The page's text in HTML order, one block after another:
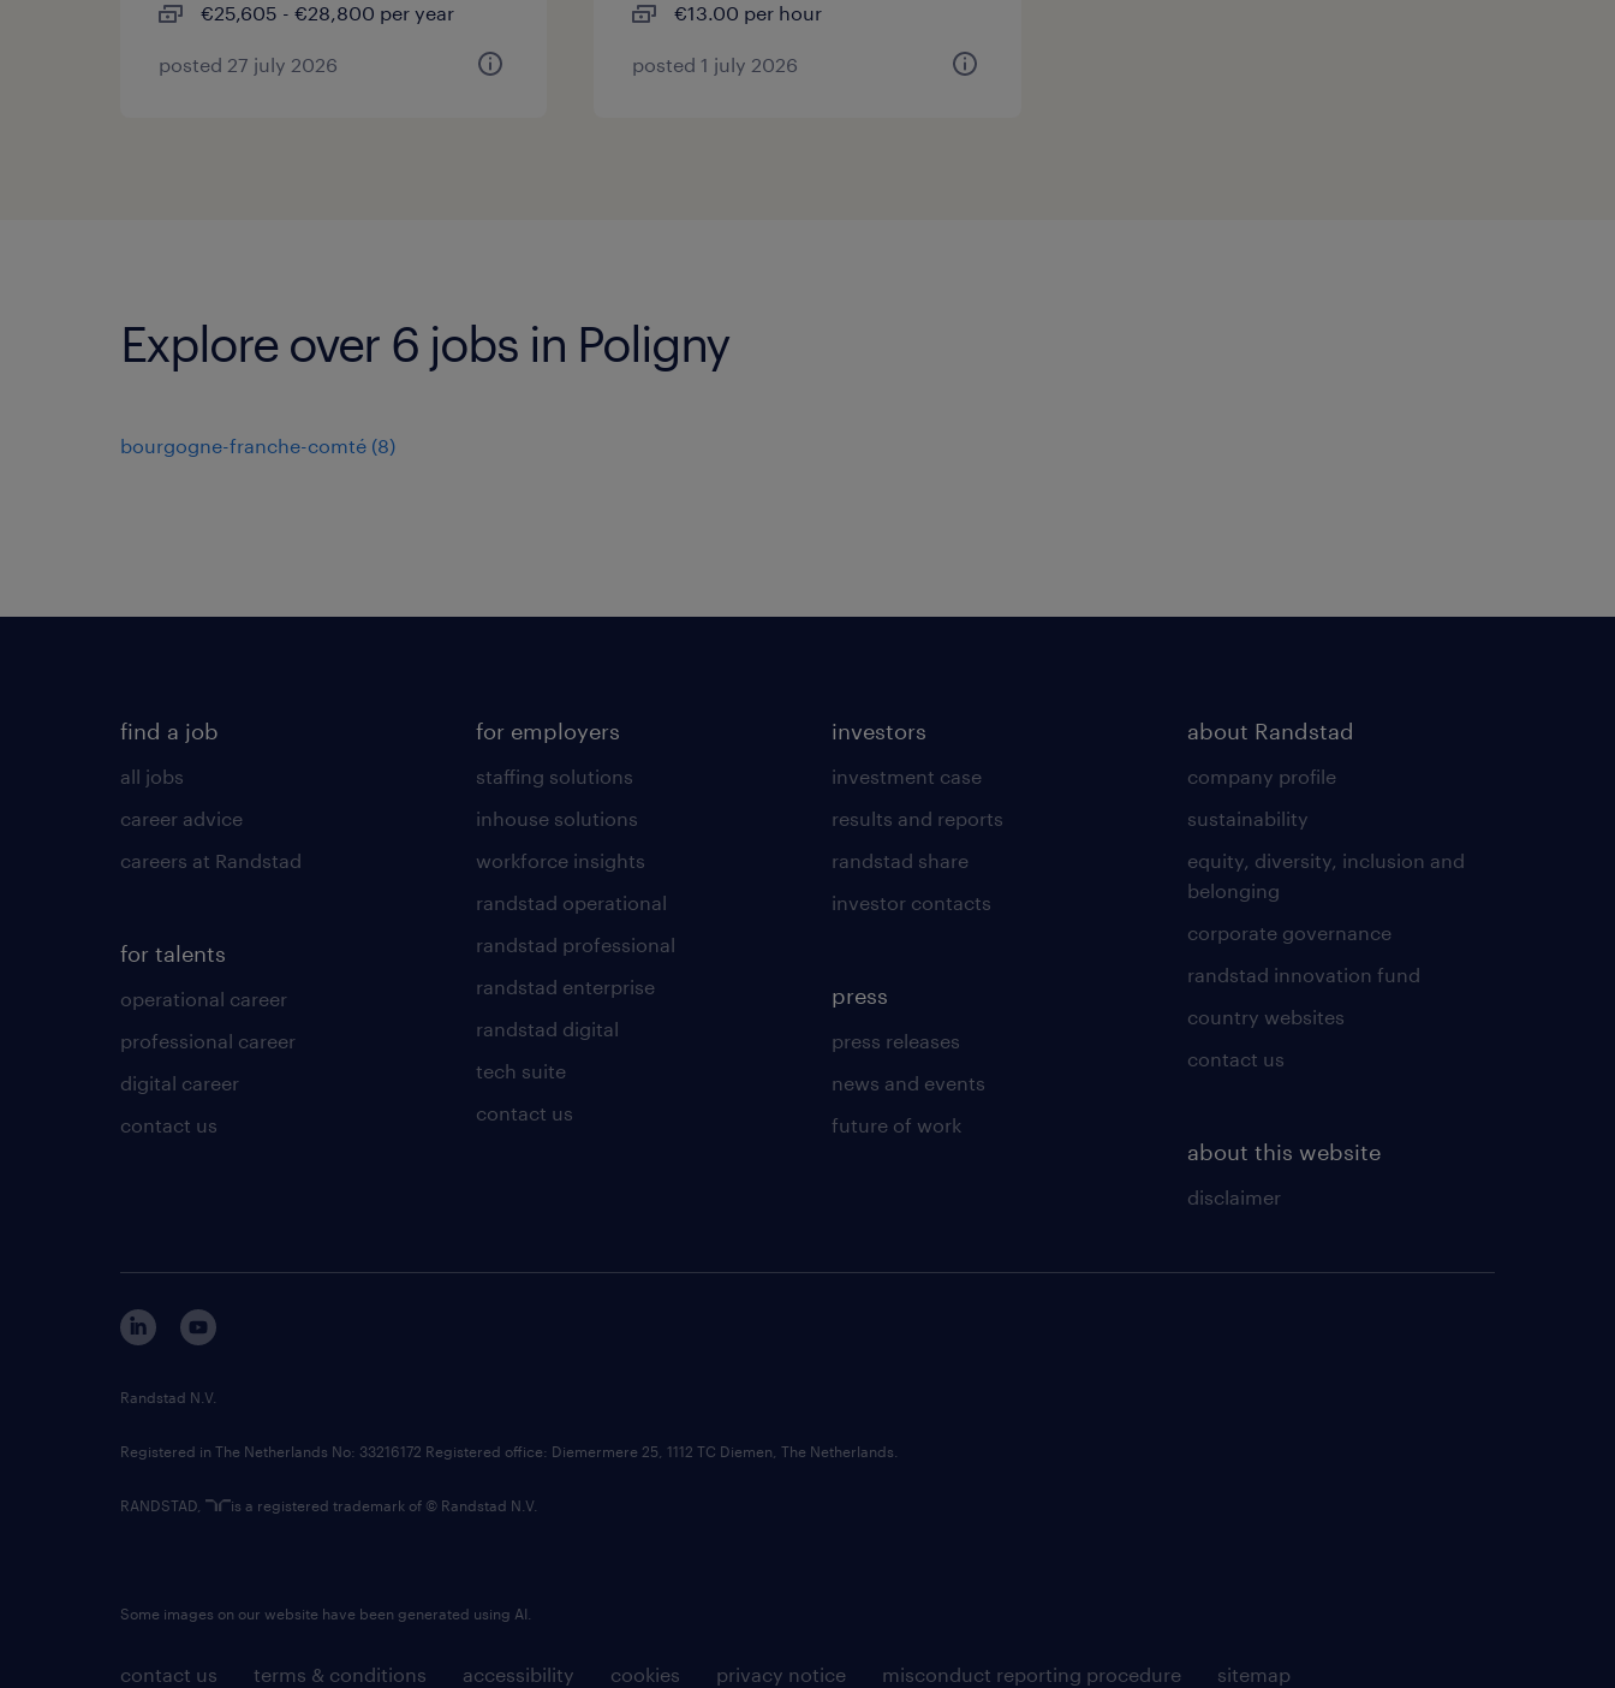
€25,605 - €28,800 per year
posted 27 july 2026
€13.00 per hour
posted 1 july 2026
Explore over 6 jobs in Poligny
bourgogne-franche-comté (8)
find a job
all jobs
career advice
careers at Randstad
for talents
operational career
professional career
digital career
contact us
for employers
staffing solutions
inhouse solutions
workforce insights
randstad operational
randstad professional
randstad enterprise
randstad digital
tech suite
contact us
investors
investment case
results and reports
randstad share
investor contacts
press
press releases
news and events
future of work
about Randstad
company profile
sustainability
equity, diversity, inclusion and
belonging
corporate governance
randstad innovation fund
country websites
contact us
about this website
disclaimer
contact us terms & conditions accessibility cookies privacy notice misconduct reporting procedure sitemap
Randstad N.V.
Registered in The Netherlands No: 33216172 Registered office: Diemermere 25, 1112 TC Diemen, The Netherlands.
RANDSTAD, is a registered trademark of © Randstad N.V.
Some images on our website have been generated using AI.